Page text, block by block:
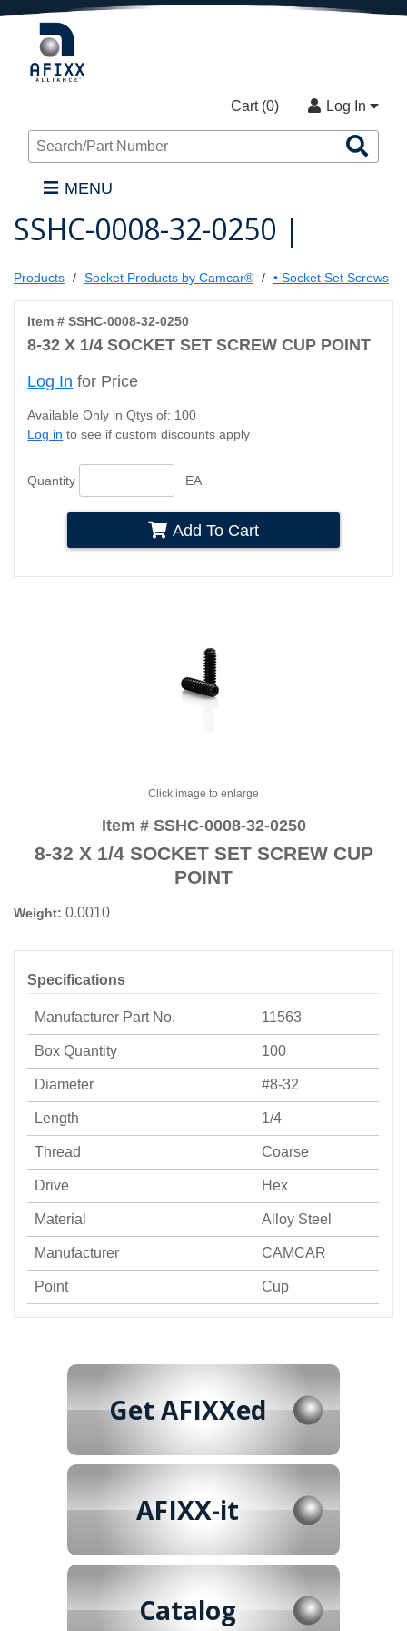
Cart (0) Log In
MENU
SSHC-0008-32-0250 |
Products Socket Products by Camcar® • Socket Set Screws
Item # SSHC-0008-32-0250
8-32 X 1/4 SOCKET SET SCREW CUP POINT
Log In for Price
Available Only in Qtys of: 100
Log in to see if custom discounts apply
Quantity EA
Add To Cart
Click image to enlarge
Item # SSHC-0008-32-0250
8-32 X 1/4 SOCKET SET SCREW CUP
POINT
Weight: 0.0010
Specifications
Manufacturer Part No. 11563
Box Quantity 100
Diameter #8-32
Length 1/4
Thread Coarse
Drive Hex
Material Alloy Steel
Manufacturer CAMCAR
Point Cup
Get AFIXXed
AFIXX-it
Catalog